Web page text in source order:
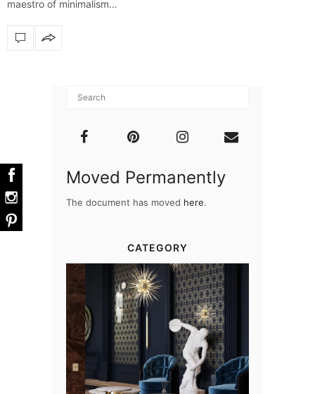
maestro of minimalism…
Moved Permanently
The document has moved here.
CATEGORY